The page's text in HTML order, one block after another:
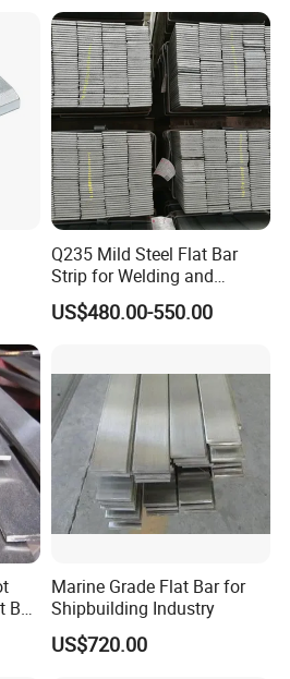
SGCC Q235 Q345
skin, passivation and oiling
cardboard roof, electrical, household appliances, automobile industry,
interior decoration, medical
details
transport,express delivery
Q235 Mild Steel Flat Bar
Strip for Welding and
Fabrication Material
US$480.00-550.00
Bar
Marine Grade Flat Bar for
Shipbuilding Industry
US$720.00